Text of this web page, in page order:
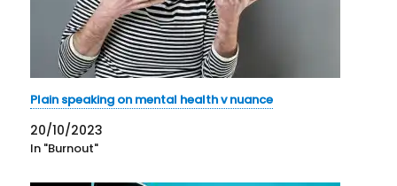
Plain speaking on mental health v nuance
20/10/2023
In "Burnout"